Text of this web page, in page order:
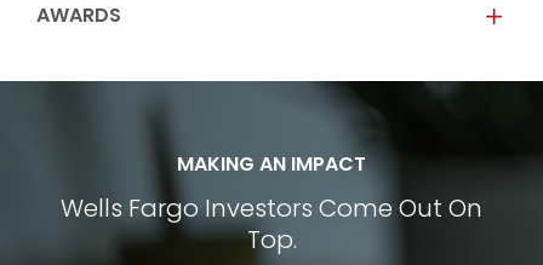
AWARDS
MAKING AN IMPACT
Wells Fargo Investors Come Out On
Top.